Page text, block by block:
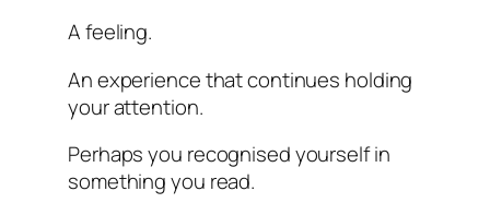
A feeling.
An experience that continues holding
your attention.
Perhaps you recognised yourself in
something you read.